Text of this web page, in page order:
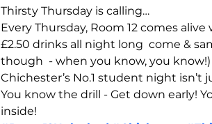
Thirsty Thursday is calling…
Every Thursday, Room 12 comes
£2.50 drinks all night long  come &
though  - when you know, you know!)
Chichester’s No.1 student night
You know the drill - Get down early!
inside!